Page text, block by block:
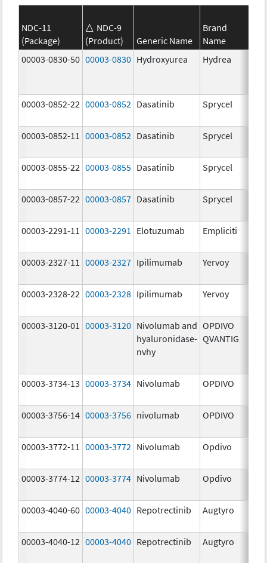
NDC-11
(Package)
NDC-9
(Product)
Generic Name
Brand
Name
00003-0830-50 00003-0830 Hydroxyurea Hydrea
00003-0852-22 00003-0852 Dasatinib Sprycel
00003-0852-11
00003-0852 Dasatinib Sprycel
00003-0855-22 00003-0855 Dasatinib Sprycel
00003-0857-22 00003-0857 Dasatinib Sprycel
00003-2291-11
00003-2291 Elotuzumab Empliciti
00003-2327-11
00003-2327 Ipilimumab Yervoy
00003-2328-22 00003-2328 Ipilimumab Yervoy
00003-3120-01
00003-3120 Nivolumab and
hyaluronidase-
nvhy
OPDIVO
QVANTIG
00003-3734-13 00003-3734 Nivolumab OPDIVO
00003-3756-14 00003-3756 nivolumab OPDIVO
00003-3772-11
00003-3772 Nivolumab Opdivo
00003-3774-12 00003-3774 Nivolumab Opdivo
00003-4040-60 00003-4040 Repotrectinib Augtyro
00003-4040-12 00003-4040 Repotrectinib Augtyro